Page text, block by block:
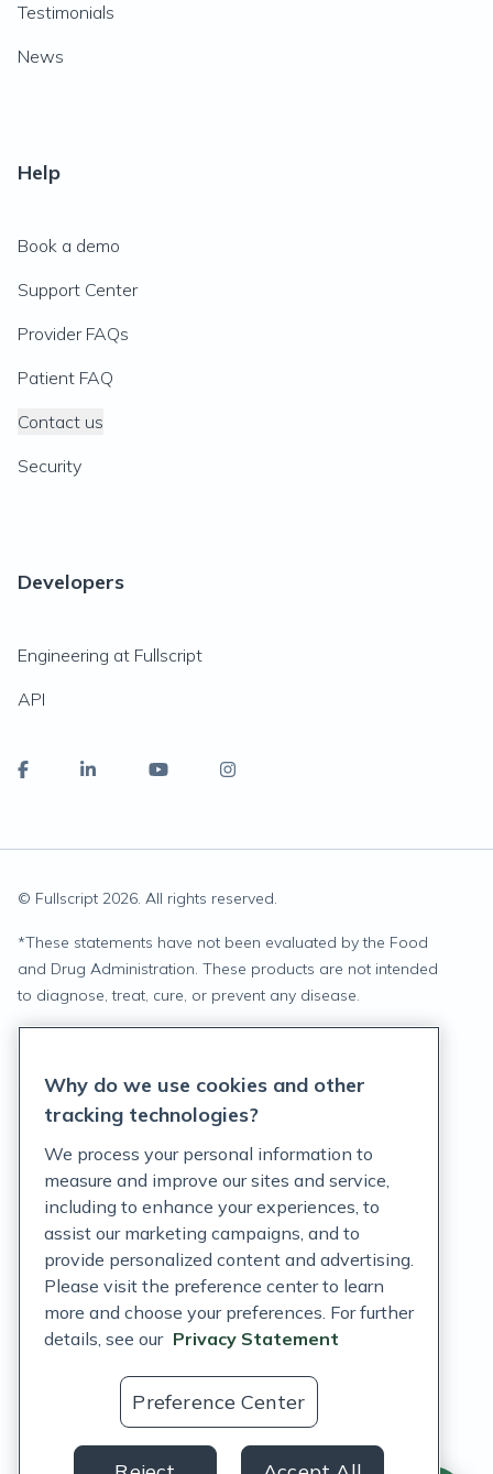
Testimonials
News
Help
Book a demo
Support Center
Provider FAQs
Patient FAQ
Contact us
Security
Developers
Engineering at Fullscript
API
© Fullscript 2026. All rights reserved.
*These statements have not been evaluated by the Food
and Drug Administration. These products are not intended
to diagnose, treat, cure, or prevent any disease.
Terms of Service
Customer Support Policy
Acceptable Use Policy
Privacy Rights Notice
Auto Refill Terms and Conditions
Consumer Health Data Privacy Notice
US
Why do we use cookies and other
tracking technologies?
We process your personal information to
measure and improve our sites and service,
including to enhance your experiences, to
assist our marketing campaigns, and to
provide personalized content and advertising.
Please visit the preference center to learn
more and choose your preferences. For further
details, see our Privacy Statement
Preference Center